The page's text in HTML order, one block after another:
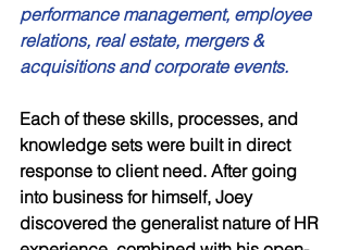
performance management, employee
relations, real estate, mergers &
acquisitions and corporate events.
Each of these skills, processes, and
knowledge sets were built in direct
response to client need. After going
into business for himself, Joey
discovered the generalist nature of HR